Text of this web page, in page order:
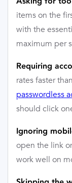
items on the
with the
maximum per
Requiring
rates faster
passwordless
should click
Ignoring
open the link
work well on